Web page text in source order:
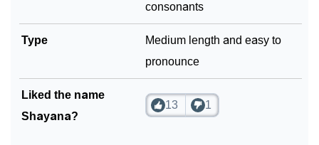
consonants
Type
Medium length and easy to
pronounce
Liked the name
Shayana?
13 1